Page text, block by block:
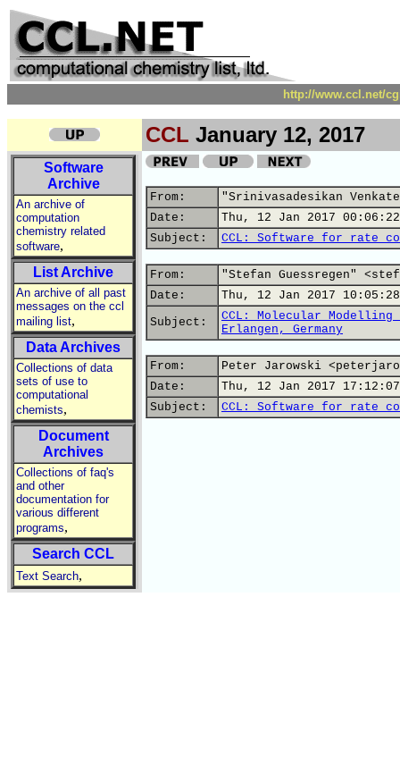
http://www.ccl.net/
CCL January 12, 2017
Software
Archive
An archive of
computation
chemistry related
software,
List Archive
An archive of all past
messages on the ccl
mailing list,
Data Archives
Collections of data
sets of use to
computational
chemists,
Document
Archives
Collections of faq's
and other
documentation for
various different
programs,
Search CCL
Text Search,
From:
"Srinivasadesikan
Date:
Thu, 12 Jan 2017
Subject:
CCL: Software for rate
From:
"Stefan Guessregen"
Date:
Thu, 12 Jan 2017
Subject:
CCL: Molecular Modelling
Erlangen, Germany
From:
Peter Jarowski
Date:
Thu, 12 Jan 2017
Subject:
CCL: Software for rate